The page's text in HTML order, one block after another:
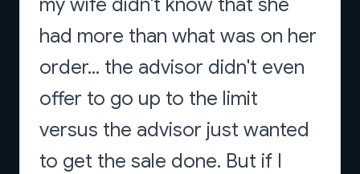
my wife didn't know that she
had more than what was on her
order... the advisor didn't even
offer to go up to the limit
versus the advisor just wanted
to get the sale done. But if I